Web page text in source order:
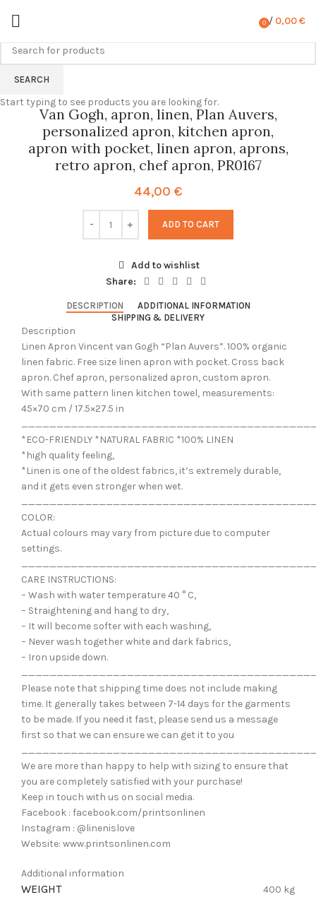
0 / 0,00€
Van Gogh, apron, linen, Plan Auvers,
personalized apron, kitchen apron,
apron with pocket, linen apron, aprons,
retro apron, chef apron, PR0167
44,00 €
ADD TO CART
Add to wishlist
Share:
DESCRIPTION
ADDITIONAL INFORMATION
SHIPPING & DELIVERY
Description
Linen Apron Vincent van Gogh “Plan Auvers”. 100% organic
linen fabric. Free size linen apron with pocket. Cross back
apron. Chef apron, personalized apron, custom apron.
With same pattern linen kitchen towel, measurements:
45×70 cm / 17.5×27.5 in
*ECO-FRIENDLY *NATURAL FABRIC *100% LINEN
*high quality feeling,
*Linen is one of the oldest fabrics, it’s extremely durable,
and it gets even stronger when wet.
COLOR:
Actual colours may vary from picture due to computer
settings.
CARE INSTRUCTIONS:
– Wash with water temperature 40 ° C,
– Straightening and hang to dry,
– It will become softer with each washing,
– Never wash together white and dark fabrics,
– Iron upside down.
Please note that shipping time does not include making
time. It generally takes between 7-14 days for the garments
to be made. If you need it fast, please send us a message
first so that we can ensure we can get it to you
We are more than happy to help with sizing to ensure that
you are completely satisfied with your purchase!
Keep in touch with us on social media.
Facebook : facebook.com/printsonlinen
Instagram : @linenislove
Website: www.printsonlinen.com
Additional information
WEIGHT 400 kg
SEARCH
Start typing to see products you are looking for.